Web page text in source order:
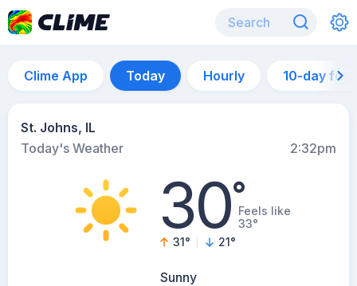
Clime App Today Hourly 10-day
St. Johns, IL
Today's Weather
2:32pm
30°Feels like
33°
31° 21°
Sunny